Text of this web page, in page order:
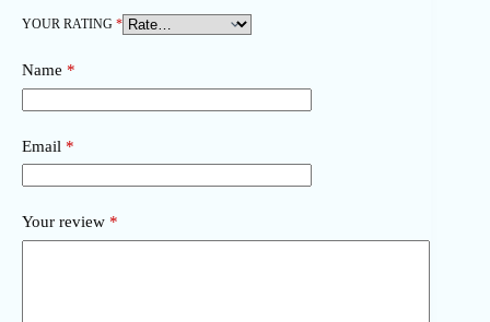
YOUR RATING *
Name *
Email *
Your review *